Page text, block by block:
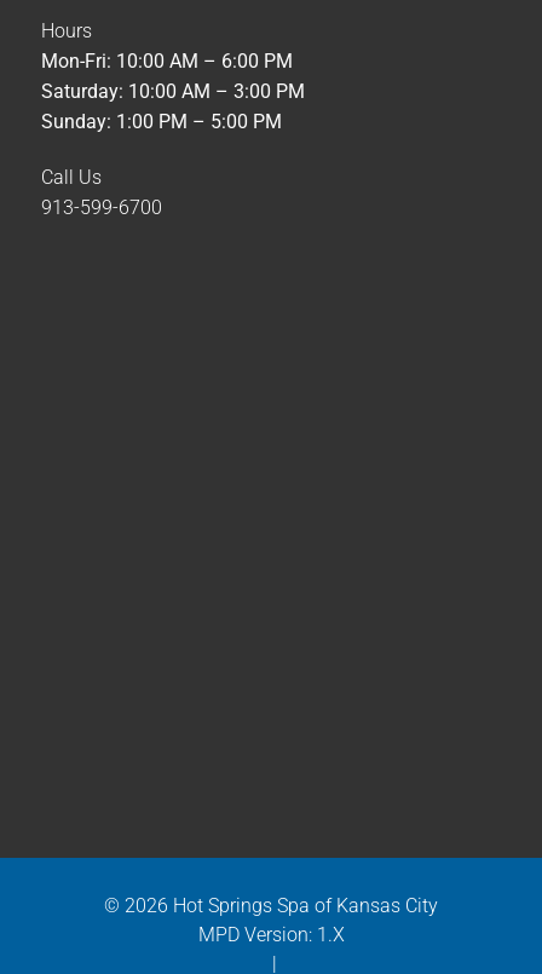
Hours
Mon-Fri: 10:00 AM – 6:00 PM
Saturday: 10:00 AM – 3:00 PM
Sunday: 1:00 PM – 5:00 PM
Call Us
913-599-6700
© 2026 Hot Springs Spa of Kansas City
MPD Version: 1.X